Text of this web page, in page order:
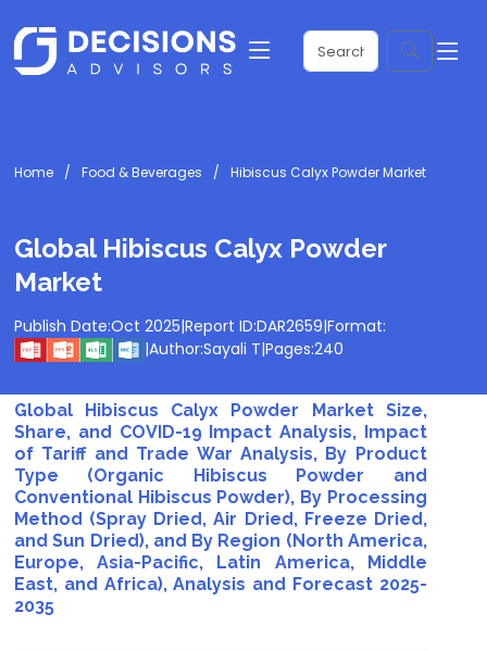
Home Food & Beverages Hibiscus Calyx Powder Market
Global Hibiscus Calyx Powder
Market
Publish Date:Oct 2025|Report ID:DAR2659|Format:
|Author:Sayali T|Pages:240
Global Hibiscus Calyx Powder Market Size,
Share, and COVID-19 Impact Analysis, Impact
of Tariff and Trade War Analysis, By Product
Type (Organic Hibiscus Powder and
Conventional Hibiscus Powder), By Processing
Method (Spray Dried, Air Dried, Freeze Dried,
and Sun Dried), and By Region (North America,
Europe, Asia-Pacific, Latin America, Middle
East, and Africa), Analysis and Forecast 2025-
2035